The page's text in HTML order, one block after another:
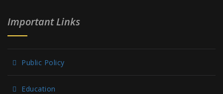
Important Links
Public Policy
Education